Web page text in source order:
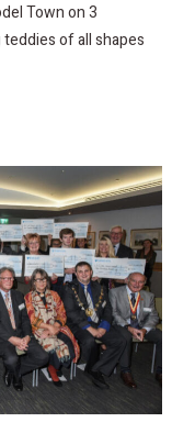
Town on 3
of all shapes